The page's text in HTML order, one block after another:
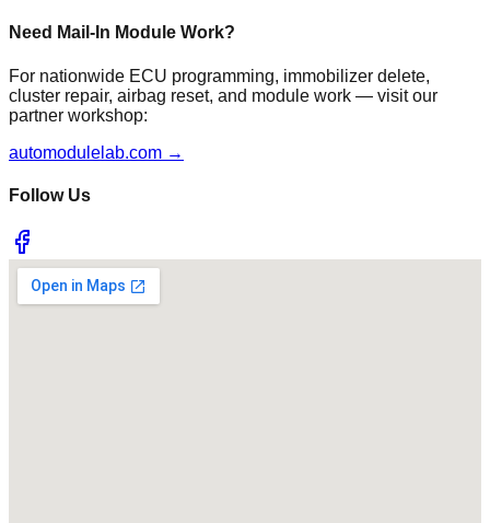
Need Mail-In Module Work?
For nationwide ECU programming, immobilizer delete,
cluster repair, airbag reset, and module work — visit our
partner workshop:
automodulelab.com →
Follow Us